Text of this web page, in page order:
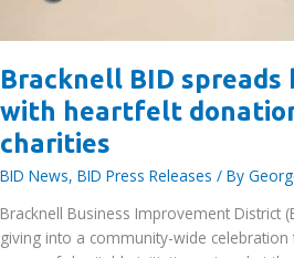
Bracknell BID spreads
with heartfelt
charities
BID News, BID Press Releases / By
Bracknell Business Improvement District
giving into a community-wide